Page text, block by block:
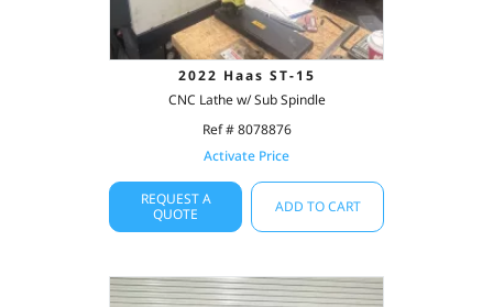
2022 Haas ST-15
CNC Lathe w/ Sub Spindle
Ref # 8078876
Activate Price
REQUEST A
QUOTE
ADD TO CART